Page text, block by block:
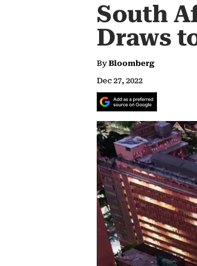
South
Draws
By Bloomberg
Dec 27, 2022